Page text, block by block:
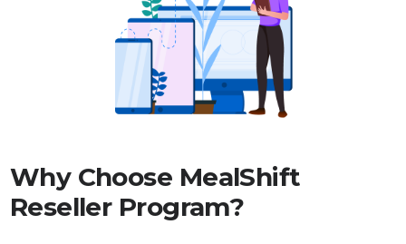
Why Choose MealShift
Reseller Program?